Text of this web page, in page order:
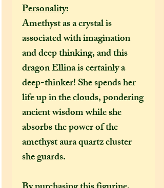
Personality:
Amethyst as a crystal is
associated with imagination
and deep thinking, and this
dragon Ellina is certainly a
deep-thinker! She spends her
life up in the clouds, pondering
ancient wisdom while she
absorbs the power of the
amethyst aura quartz cluster
she guards.